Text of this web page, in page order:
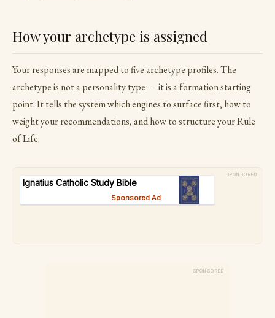
How your archetype is assigned
Your responses are mapped to five archetype profiles. The
archetype is not a personality type — it is a formation starting
point. It tells the system which engines to surface first, how to
weight your recommendations, and how to structure your Rule
of Life.
SPONSORED
SPONSORED